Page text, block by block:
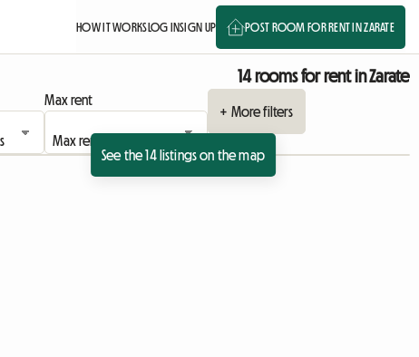
HOW IT WORKSLOG INSIGN UP POST ROOM FOR RENT IN ZARATE
14 rooms for rent in Zarate
Max rent
+ More filters
See the 14 listings on the map